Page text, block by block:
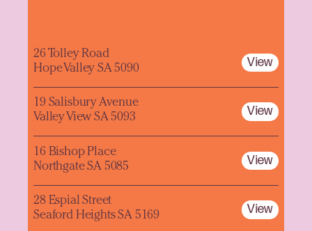
26 Tolley Road
Hope Valley SA 5090
View
19 Salisbury Avenue
Valley View SA 5093
View
16 Bishop Place
Northgate SA 5085
View
28 Espial Street
Seaford Heights SA 5169
View